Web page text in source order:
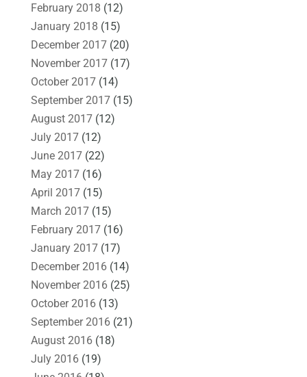
February 2018 (12)
January 2018 (15)
December 2017(20)
November 2017(17)
October 2017(14)
September 2017(15)
August 2017(12)
July 2017(12)
June 2017(22)
May 2017(16)
April 2017(15)
March 2017(15)
February 2017(16)
January 2017(17)
December 2016(14)
November 2016(25)
October 2016(13)
September 2016(21)
August 2016(18)
July 2016(19)